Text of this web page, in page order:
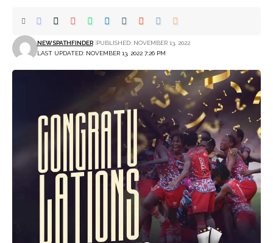
LAST UPDATED: NOVEMBER 13, 2022 7:26 PM
NEWSPATHFINDER PUBLISHED: NOVEMBER 13, 2022